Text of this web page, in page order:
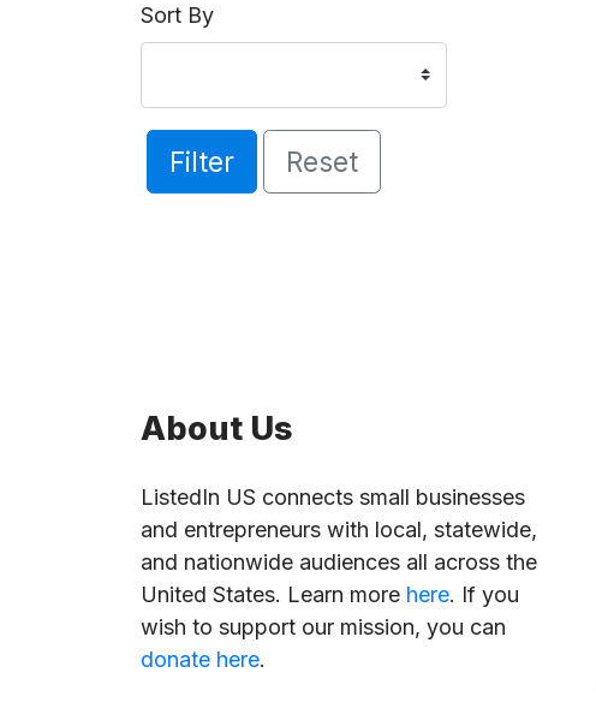
Sort By
Filter Reset
About Us
ListedIn US connects small businesses
and entrepreneurs with local, statewide,
and nationwide audiences all across the
United States. Learn more here. If you
wish to support our mission, you can
donate here.